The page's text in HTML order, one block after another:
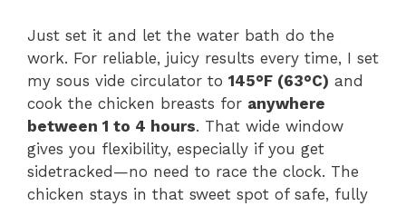
Just set it and let the water bath do the
work. For reliable, juicy results every time, I set
my sous vide circulator to 145°F (63°C) and
cook the chicken breasts for anywhere
between 1 to 4 hours. That wide window
gives you flexibility, especially if you get
sidetracked—no need to race the clock. The
chicken stays in that sweet spot of safe, fully